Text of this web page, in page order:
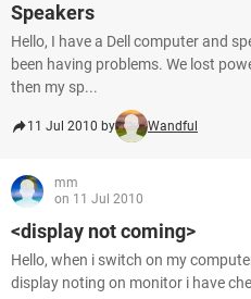
Speakers
Hello, I have a Dell computer and
been having problems. We lost
then my sp...
11 Jul 2010 by Wandful
mm
on 11 Jul 2010
<display not coming>
Hello, when i switch on my
display noting on monitor i have